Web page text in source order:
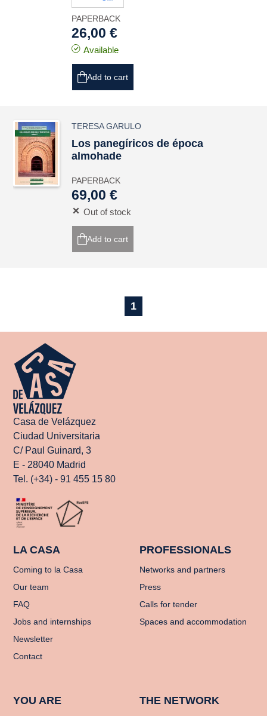
PAPERBACK
26,00 €
Available
Add to cart
TERESA GARULO
Los panegíricos de época
almohade
PAPERBACK
69,00 €
Out of stock
Add to cart
1
Casa de Velázquez
Ciudad Universitaria
C/ Paul Guinard, 3
E - 28040 Madrid
Tel. (+34) - 91 455 15 80
LA CASA
Coming to la Casa
Our team
FAQ
Jobs and internships
Newsletter
Contact
PROFESSIONALS
Networks and partners
Press
Calls for tender
Spaces and accommodation
YOU ARE THE NETWORK